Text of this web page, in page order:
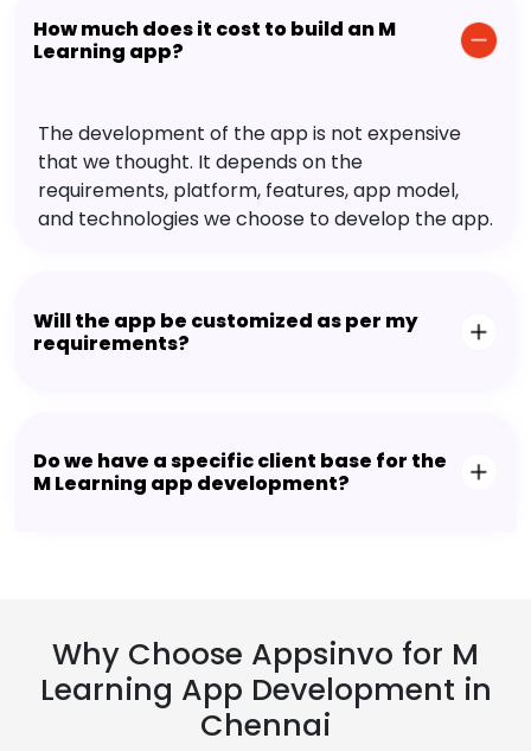
How much does it cost to build an M
Learning app?
The development of the app is not expensive
that we thought. It depends on the
requirements, platform, features, app model,
and technologies we choose to develop the app.
Will the app be customized as per my
requirements?
Do we have a specific client base for the
M Learning app development?
Why Choose Appsinvo for M
Learning App Development in
Chennai